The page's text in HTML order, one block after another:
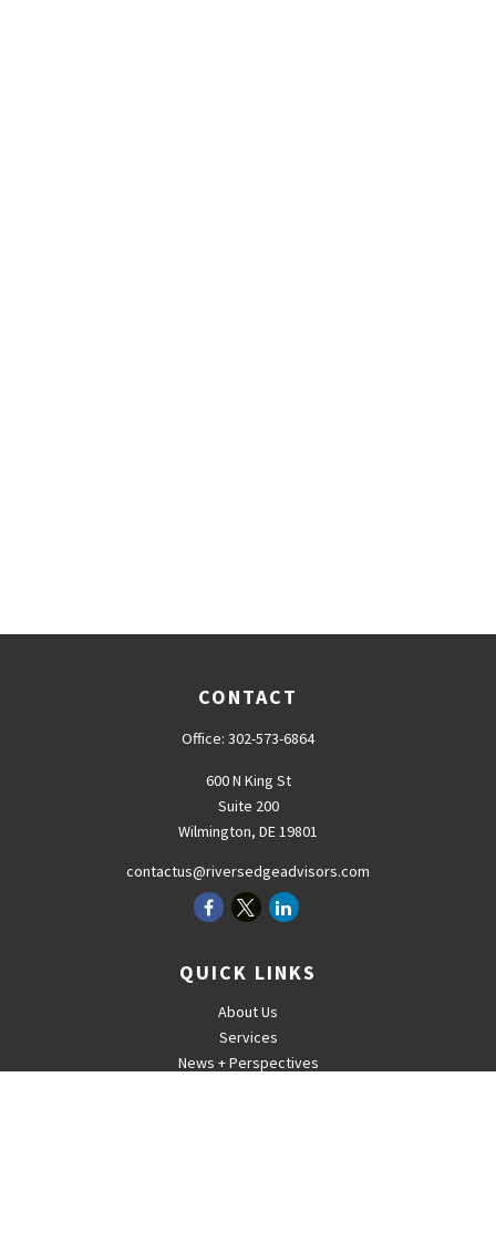
CONTACT
Office: 302-573-6864
600 N King St
Suite 200
Wilmington, DE19801
contactus@riversedgeadvisors.com
QUICK LINKS
About Us
Services
News + Perspectives